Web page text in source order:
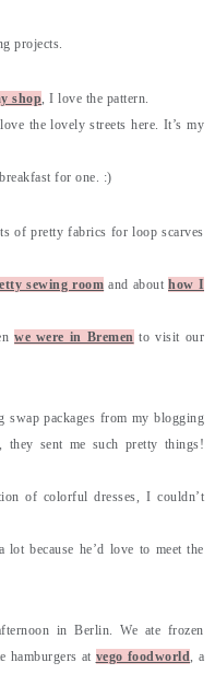
projects.
shop, I love the pattern.
the lovely streets here. It’s my
for one. :)
of pretty fabrics for loop scarves
sewing room and abouthow I
we were in Bremen to visit our
packages from my blogging
, they sent me such pretty things!
of colorful dresses, I couldn’t
because he’d love to meet the
in Berlin. We ate frozen
hamburgers at vego foodworld, a